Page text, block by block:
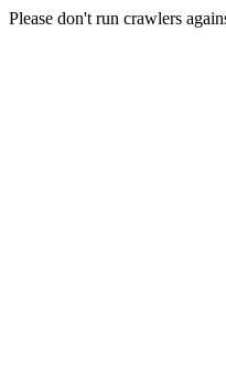
Please don't run crawlers